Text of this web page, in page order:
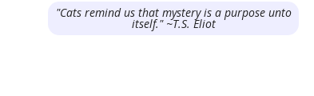
"Cats remind us that mystery is a purpose unto
itself." ~T.S. Eliot